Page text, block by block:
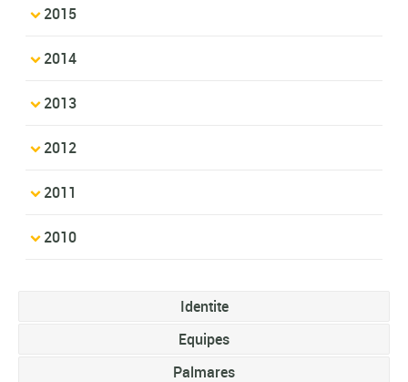
2015
2014
2013
2012
2011
2010
Identite
Equipes
Palmares